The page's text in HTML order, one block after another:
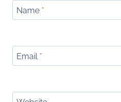
Name *
Email *